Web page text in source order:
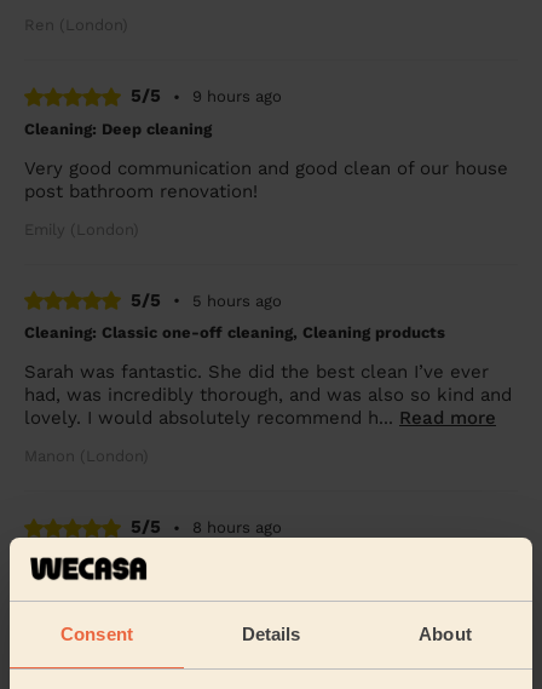
Consent Details About
Ren (London)
5/5 •
9 hours ago
Cleaning: Deep cleaning
Very good communication and good clean of our house
post bathroom renovation!
Emily (London)
5/5 •
5 hours ago
Cleaning: Classic one-off cleaning, Cleaning products
Sarah was fantastic. She did the best clean I’ve ever
had, was incredibly thorough, and was also so kind and
lovely. I would absolutely recommend h... Read more
Manon (London)
5/5 •
8 hours ago
Cleaning: Classic one-off cleaning
She did a great job
Cameron (London)